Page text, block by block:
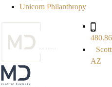
Unicorn Philanthropy
AZ